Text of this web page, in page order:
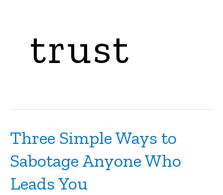
trust
Three Simple Ways to
Sabotage Anyone Who
Leads You